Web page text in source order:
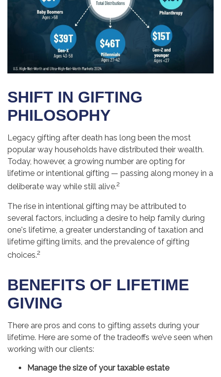
SHIFT IN GIFTING
PHILOSOPHY
Legacy gifting after death has long been the most
popular way households have distributed their wealth.
Today, however, a growing number are opting for
lifetime or intentional gifting — passing along money in a
deliberate way while still alive.2
The rise in intentional gifting may be attributed to
several factors, including a desire to help family during
one's lifetime, a greater understanding of taxation and
lifetime gifting limits, and the prevalence of gifting
choices.2
BENEFITS OF LIFETIME
GIVING
There are pros and cons to gifting assets during your
lifetime. Here are some of the tradeoffs we’ve seen when
working with our clients:
Manage the size of your taxable estate